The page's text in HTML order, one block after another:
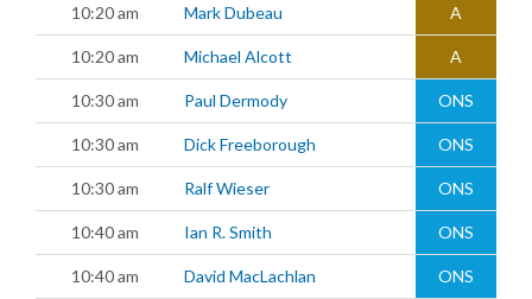
10:20 am Mark Dubeau A
10:20 am Michael Alcott A
10:30 am Paul Dermody ONS
10:30 am Dick Freeborough ONS
10:30 am Ralf Wieser ONS
10:40 am Ian R. Smith ONS
10:40 am David MacLachlan ONS